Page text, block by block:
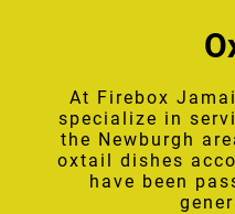
At Firebox
specialize in
the Newburgh
oxtail dishes
have been